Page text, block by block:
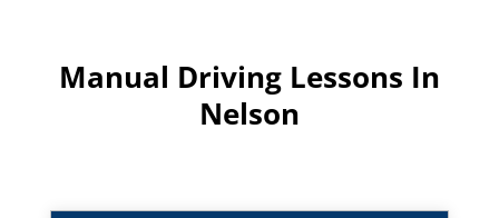
Manual Driving Lessons In
Nelson